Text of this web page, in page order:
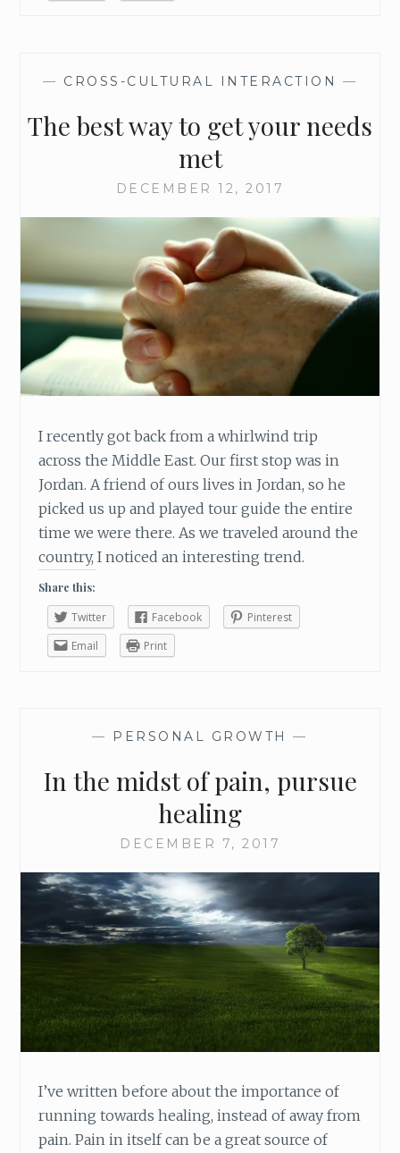
S
— CROSS-CULTURAL INTERACTION —
The best way to get your needs
met
DECEMBER 12, 2017
I recently got back from a whirlwind trip
across the Middle East. Our first stop was in
Jordan. A friend of ours lives in Jordan, so he
picked us up and played tour guide the entire
time we were there. As we traveled around the
country, I noticed an interesting trend.
Share this:
Twitter Facebook
Pinterest
Email
Print
— PERSONAL GROWTH —
In the midst of pain, pursue
healing
DECEMBER 7, 2017
I’ve written before about the importance of
running towards healing, instead of away from
pain. Pain in itself can be a great source of